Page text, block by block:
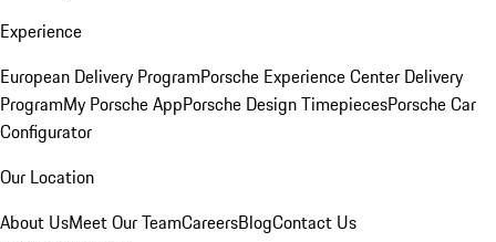
Experience
European Delivery ProgramPorsche Experience Center Delivery
ProgramMy Porsche AppPorsche Design TimepiecesPorsche Car
Configurator
Our Location
About UsMeet Our TeamCareersBlogContact Us